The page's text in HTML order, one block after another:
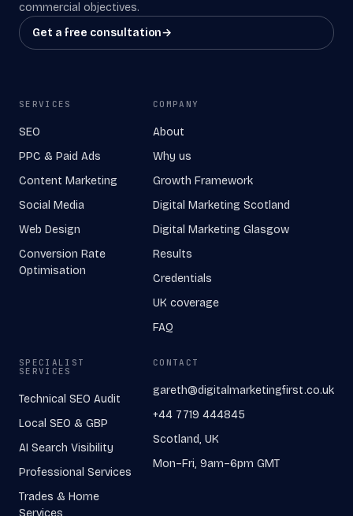
commercial objectives.
Get a free consultation→
SERVICES
SEO
PPC & Paid Ads
Content Marketing
Social Media
Web Design
Conversion Rate
Optimisation
COMPANY
About
Why us
Growth Framework
Digital Marketing Scotland
Digital Marketing Glasgow
Results
Credentials
UK coverage
FAQ
SPECIALIST
SERVICES
Technical SEO Audit
Local SEO & GBP
AI Search Visibility
Professional Services
Trades & Home
Services
CONTACT
gareth@digitalmarketingfirst.co.uk
+44 7719 444845
Scotland, UK
Mon–Fri, 9am–6pm GMT